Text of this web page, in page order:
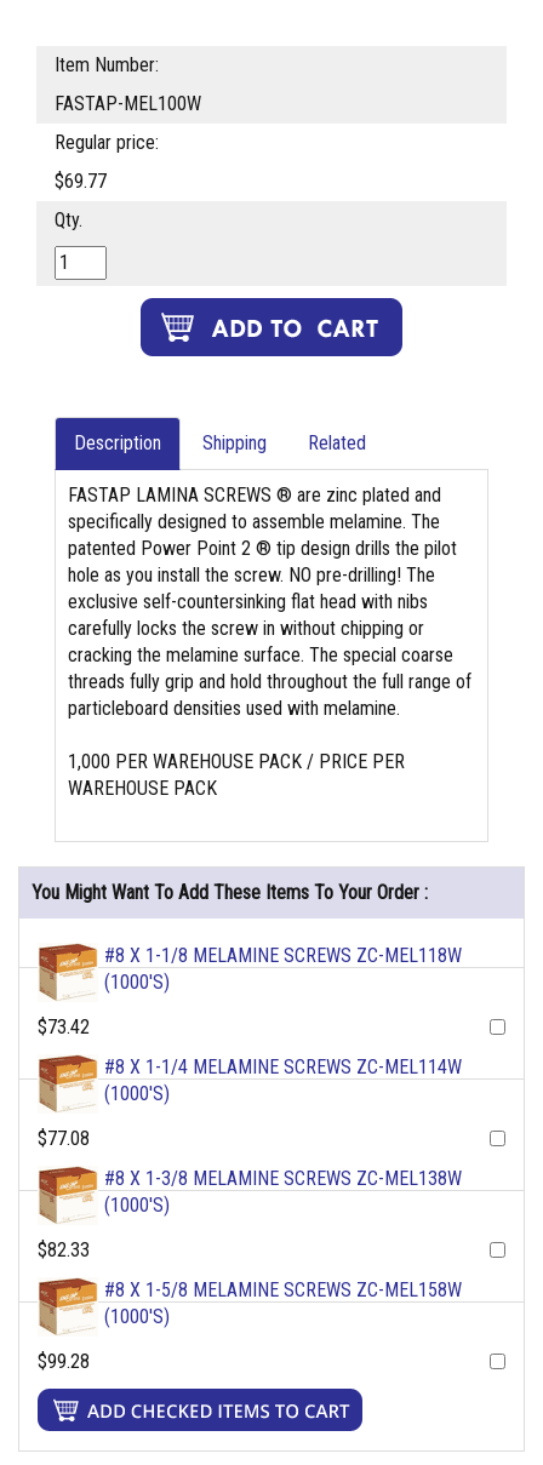
Item Number:
FASTAP-MEL100W
Regular price:
$69.77
Qty.
Description Shipping Related
FASTAP LAMINA SCREWS ® are zinc plated and
specifically designed to assemble melamine. The
patented Power Point 2 ® tip design drills the pilot
hole as you install the screw. NO pre-drilling! The
exclusive self-countersinking flat head with nibs
carefully locks the screw in without chipping or
cracking the melamine surface. The special coarse
threads fully grip and hold throughout the full range of
particleboard densities used with melamine.
1,000 PER WAREHOUSE PACK / PRICE PER
WAREHOUSE PACK
You Might Want To Add These Items To Your Order :
#8 X 1-1/8 MELAMINE SCREWS ZC-MEL118W
(1000'S)
$73.42
#8 X 1-1/4 MELAMINE SCREWS ZC-MEL114W
(1000'S)
$77.08
#8 X 1-3/8 MELAMINE SCREWS ZC-MEL138W
(1000'S)
$82.33
#8 X 1-5/8 MELAMINE SCREWS ZC-MEL158W
(1000'S)
$99.28